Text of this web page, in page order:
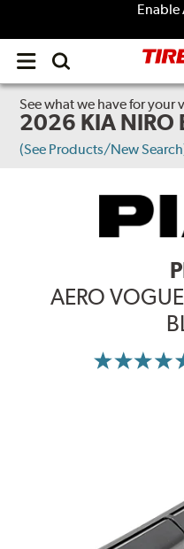
Open
menu
See what we have for your
2026 KIA NIRO
(See Products/New
AERO